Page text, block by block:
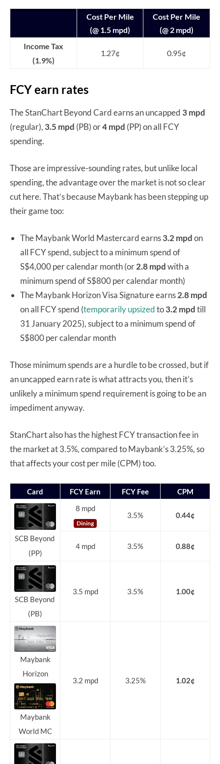
Cost Per Mile
(@ 1.5 mpd)
Cost Per Mile
(@ 2 mpd)
Income Tax
(1.9%)
1.27¢ 0.95¢
FCY earn rates
The StanChart Beyond Card earns an uncapped 3 mpd
(regular), 3.5 mpd (PB) or4 mpd (PP) on all FCY
spending.
Those are impressive-sounding rates, but unlike local
spending, the advantage over the market is not so clear
cut here. That’s because Maybank has been stepping up
their game too:
The Maybank World Mastercard earns3.2 mpdon
all FCY spend, subject to a minimum spend of
S$4,000 per calendar month (or2.8 mpdwith a
minimum spend of S$800 per calendar month)
The Maybank Horizon Visa Signature earns2.8 mpd
on all FCY spend (temporarily upsizedto3.2 mpdtill
31 January 2025), subject to a minimum spend of
S$800 per calendar month
Those minimum spends are a hurdle to be crossed, but if
an uncapped earn rate is what attracts you, then it’s
unlikely a minimum spend requirement is going to be an
impediment anyway.
StanChart also has the highest FCY transaction fee in
the market at 3.5%, compared to Maybank’s 3.25%, so
that affects your cost per mile (CPM) too.
Card FCY Earn FCY Fee CPM
SCB Beyond
(PP)
8 mpd
Dining
3.5% 0.44¢
4 mpd 3.5% 0.88¢
SCB Beyond
(PB)
3.5 mpd 3.5% 1.00¢
Maybank
Horizon
Maybank
World MC
3.2 mpd 3.25% 1.02¢